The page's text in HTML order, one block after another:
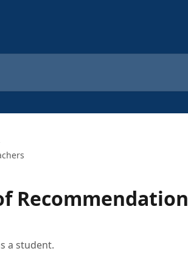
Recommendation
a student.